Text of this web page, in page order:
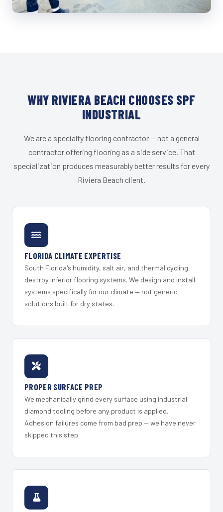
WHY RIVIERA BEACH CHOOSES SPF
INDUSTRIAL
We are a specialty flooring contractor — not a general
contractor offering flooring as a side service. That
specialization produces measurably better results for every
Riviera Beach client.
FLORIDA CLIMATE EXPERTISE
South Florida's humidity, salt air, and thermal cycling
destroy inferior flooring systems. We design and install
systems specifically for our climate — not generic
solutions built for dry states.
PROPER SURFACE PREP
We mechanically grind every surface using industrial
diamond tooling before any product is applied.
Adhesion failures come from bad prep — we have never
skipped this step.